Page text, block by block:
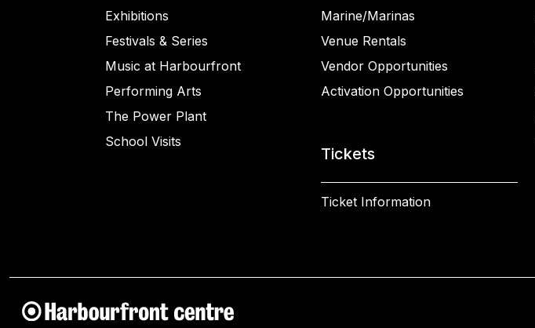
Exhibitions
Festivals & Series
Music at Harbourfront
Performing Arts
The Power Plant
School Visits
Marine/Marinas
Venue Rentals
Vendor Opportunities
Activation Opportunities
Tickets
Ticket Information